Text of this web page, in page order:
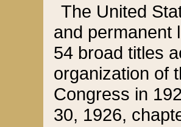
The United
and permanent
54 broad titles
organization of
Congress in
30, 1926,